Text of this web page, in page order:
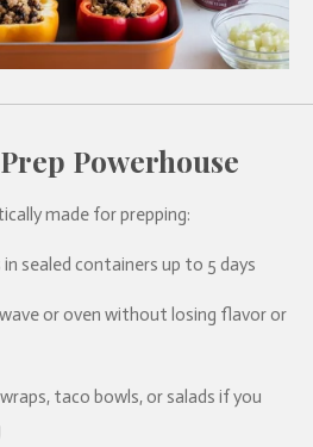
Powerhouse
made for prepping:
sealed containers up to 5 days
or oven without losing flavor or
taco bowls, or salads if you